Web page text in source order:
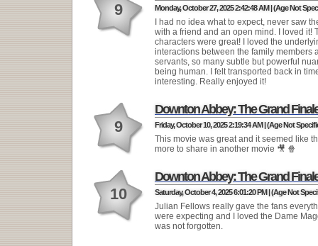
9 Monday, October 27, 2025 2:42:48 AM | (Age Not
I had no idea what to expect, never saw
with a friend and an open mind. I loved it!
characters were great! I loved the
interactions between the family members
servants, so many subtle but powerful
being human. I felt transported back in
interesting. Really enjoyed it!
9
Downton Abbey: The Grand
Friday, October 10, 2025 2:19:34 AM | (Age Not
This movie was great and it seemed like
more to share in another movie 🎥 🍿
10
Downton Abbey: The Grand
Saturday, October 4, 2025 6:01:20 PM | (Age Not
Julian Fellows really gave the fans
were expecting and I loved the Dame
was not forgotten.